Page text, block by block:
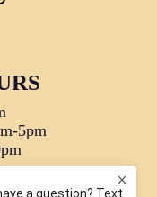
5pm